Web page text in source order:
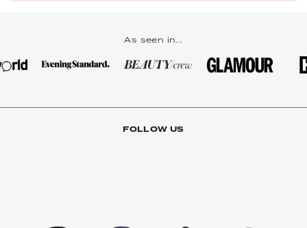
As seen in...
FOLLOW US